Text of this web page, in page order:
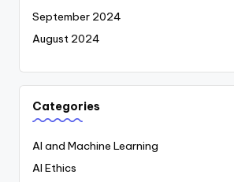
September 2024
August 2024
Categories
AI and Machine Learning
AI Ethics